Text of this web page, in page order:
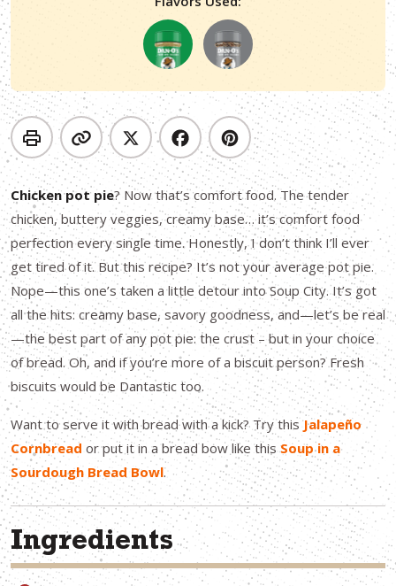
Chicken pot pie? Now that’s comfort food. The tender
chicken, buttery veggies, creamy base… it’s comfort food
perfection every single time. Honestly, I don’t think I’ll ever
get tired of it. But this recipe? It’s not your average pot pie.
Nope—this one’s taken a little detour into Soup City. It’s got
all the hits: creamy base, savory goodness, and—let’s be real
—the best part of any pot pie: the crust – but in your choice
of bread. Oh, and if you’re more of a biscuit person? Fresh
biscuits would be Dantastic too.
Want to serve it with bread with a kick? Try thisJalapeño
Cornbread or put it in a bread bow like thisSoup in a
Sourdough Bread Bowl.
Ingredients